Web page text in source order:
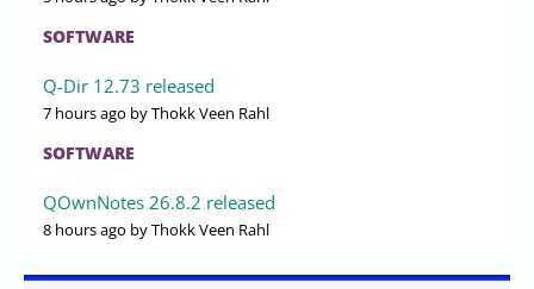
SOFTWARE
Q-Dir 12.73 released
7 hours ago by Thokk Veen Rahl
SOFTWARE
QOwnNotes 26.8.2 released
8 hours ago by Thokk Veen Rahl